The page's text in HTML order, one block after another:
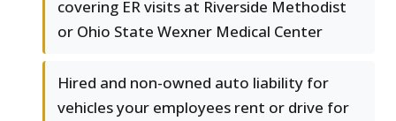
covering ER visits at Riverside Methodist
or Ohio State Wexner Medical Center
Hired and non-owned auto liability for
vehicles your employees rent or drive for